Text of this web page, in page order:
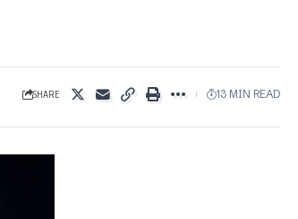
SHARE 13 MIN READ